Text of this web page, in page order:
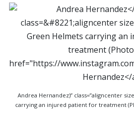
Andrea Hernandez)” class=”aligncenter
carrying an injured patient for treatment